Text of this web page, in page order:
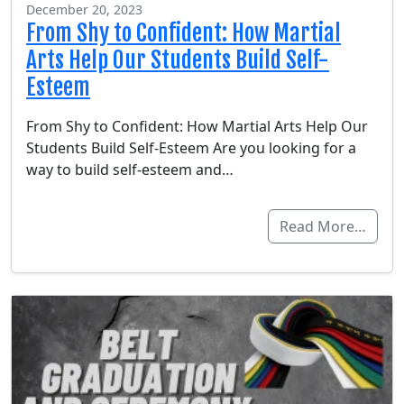
December 20, 2023
From Shy to Confident: How Martial
Arts Help Our Students Build Self-
Esteem
From Shy to Confident: How Martial Arts Help Our
Students Build Self-Esteem Are you looking for a
way to build self-esteem and…
Read More…